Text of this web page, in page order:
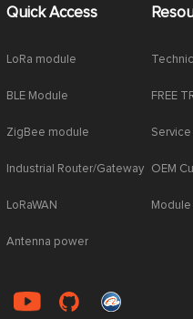
Quick Access
LoRa module
BLE Module
ZigBee module
Industrial Router/Gateway
LoRaWAN
Antenna power
FREE
OEM